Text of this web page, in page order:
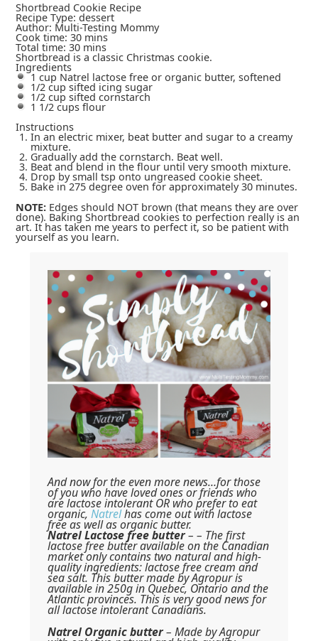
Shortbread Cookie Recipe
Recipe Type: dessert
Author: Multi-Testing Mommy
Cook time: 30 mins
Total time: 30 mins
Shortbread is a classic Christmas cookie.
Ingredients
1 cup Natrel lactose free or organic butter, softened
1/2 cup sifted icing sugar
1/2 cup sifted cornstarch
1 1/2 cups flour
Instructions
In an electric mixer, beat butter and sugar to a creamy
mixture.
Gradually add the cornstarch. Beat well.
Beat and blend in the flour until very smooth mixture.
Drop by small tsp onto ungreased cookie sheet.
Bake in 275 degree oven for approximately 30 minutes.
NOTE:Edges should NOT brown (that means they are over
done). Baking Shortbread cookies to perfection really is an
art. It has taken me years to perfect it, so be patient with
yourself as you learn.
And now for the even more news…for those
of you who have loved ones or friends who
are lactose intolerant OR who prefer to eat
organic, Natrelhas come out with lactose
free as well as organic butter.
Natrel Lactose free butter– – The first
lactose free butter available on the Canadian
market only contains two natural and high-
quality ingredients: lactose free cream and
sea salt. This butter made by Agropur is
available in 250g in Quebec, Ontario and the
Atlantic provinces. This is very good news for
all lactose intolerant Canadians.
Natrel Organic butter– Made by Agropur